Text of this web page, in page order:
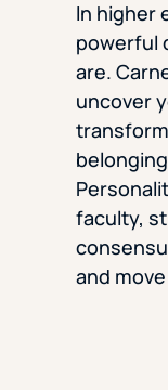
In higher
powerful
are.
uncover
faculty,
and